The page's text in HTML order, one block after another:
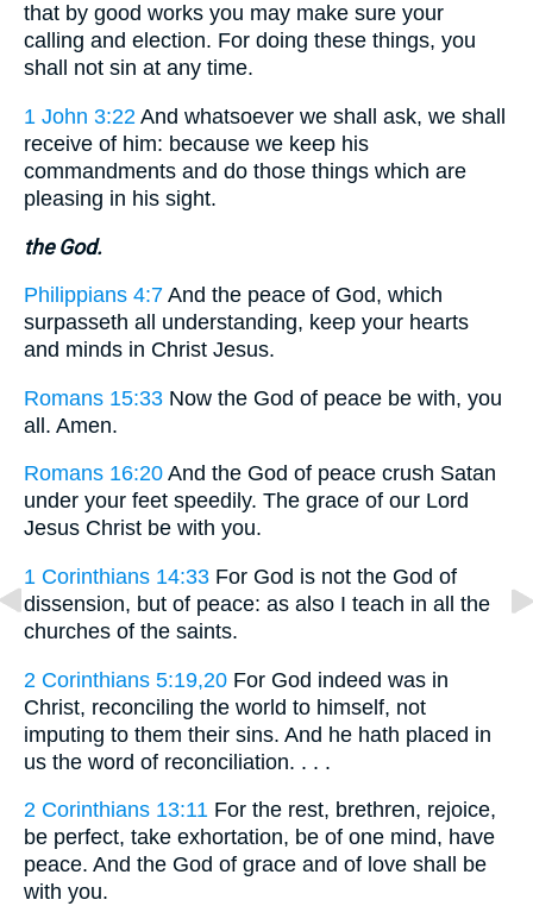
that by good works you may make sure your
calling and election. For doing these things, you
shall not sin at any time.
1 John 3:22 And whatsoever we shall ask, we shall
receive of him: because we keep his
commandments and do those things which are
pleasing in his sight.
the God.
Philippians 4:7 And the peace of God, which
surpasseth all understanding, keep your hearts
and minds in Christ Jesus.
Romans 15:33 Now the God of peace be with, you
all. Amen.
Romans 16:20 And the God of peace crush Satan
under your feet speedily. The grace of our Lord
Jesus Christ be with you.
1 Corinthians 14:33 For God is not the God of
dissension, but of peace: as also I teach in all the
churches of the saints.
2 Corinthians 5:19,20 For God indeed was in
Christ, reconciling the world to himself, not
imputing to them their sins. And he hath placed in
us the word of reconciliation. . . .
2 Corinthians 13:11 For the rest, brethren, rejoice,
be perfect, take exhortation, be of one mind, have
peace. And the God of grace and of love shall be
with you.